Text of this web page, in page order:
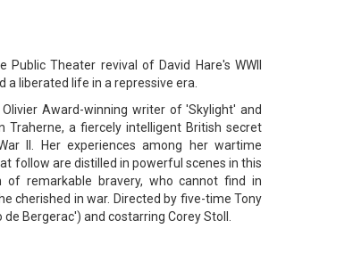
Theater revival of David Hare's WWII
a liberated life in a repressive era.
Award-winning writer of 'Skylight' and
Traherne, a fiercely intelligent British secret
II. Her experiences among her wartime
follow are distilled in powerful scenes in this
remarkable bravery, who cannot find in
cherished in war. Directed by five-time Tony
Bergerac') and costarring Corey Stoll.